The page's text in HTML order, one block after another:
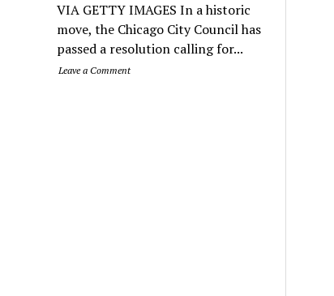
VIA GETTY IMAGES In a historic
move, the Chicago City Council has
passed a resolution calling for...
Leave a Comment